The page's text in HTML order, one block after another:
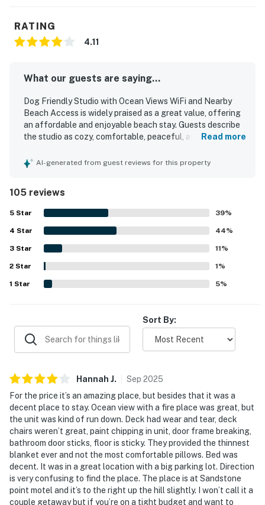
RATING
4.11
What our guests are saying...
Dog Friendly Studio with Ocean Views WiFi and Nearby
Beach Access is widely praised as a great value, offering
an affordable and enjoyable beach stay. Guests describe
the studio as cozy, comfortable, peaceful, and relaxing,
getaway. Reviewers frequently highlight the clean and
being close to the beach and convenient to nearby dining
and attractions, with beach access mentioned repeatedly.
The ocean views are the standout feature, with guests
repeatedly describing them as beautiful, breathtaking,
spectacular, and especially enjoyable from the balcony.
Guests also appreciated the fireplace, balcony,
microwave, mini fridge, pet-friendly experience, and WiFi.
Read more
AI-generated from guest reviews for this property
105 reviews
5 Star 39%
4 Star 44%
3 Star 11%
2 Star 1%
1 Star 5%
Sort By:
Hannah J. Sep 2025
For the price it’s an amazing place, but besides that it was a
decent place to stay. Ocean view with a fire place was great, but
the unit was kind of run down. Deck had wear and tear, deck
chairs weren’t great, paint chipping in unit, door frame breaking,
bathroom door sticks, floor is sticky. They provided the thinnest
blanket ever and not the most comfortable pillows. Bed was
decent. It was in a great location with a big parking lot. Direction
is very confusing to find the place. The place is at Sandstone
point motel and it’s to the right up the hill slightly. I won’t call it a
couple getaway but if you’re on a tight budget and want to